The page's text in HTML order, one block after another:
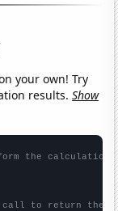
your own! Try
results.Show
the calculation
call to return the